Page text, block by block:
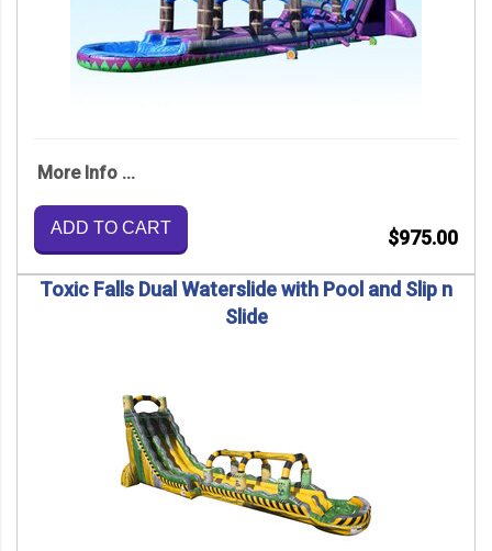
More Info ...
ADD TO CART $975.00
Toxic Falls Dual Waterslide with Pool and Slip n
Slide